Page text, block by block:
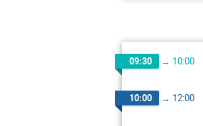
09:30 → 10:00
10:00 → 12:00